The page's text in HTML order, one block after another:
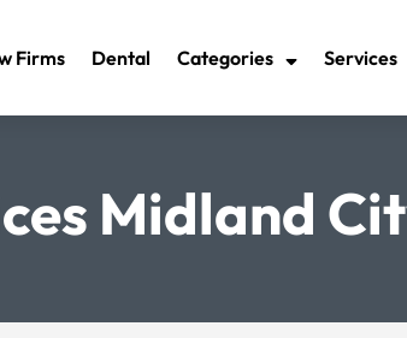
Firms Dental Categories Services
Midland